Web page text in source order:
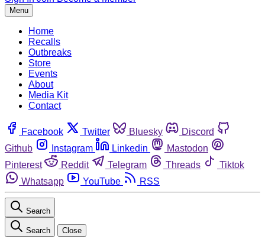
Menu
Home
Recalls
Outbreaks
Store
Events
About
Media Kit
Contact
Facebook Twitter Bluesky
Discord
Github
Instagram Linkedin
Mastodon
Pinterest
Reddit Telegram Threads
Tiktok
Whatsapp
YouTube RSS
Search
Search Close